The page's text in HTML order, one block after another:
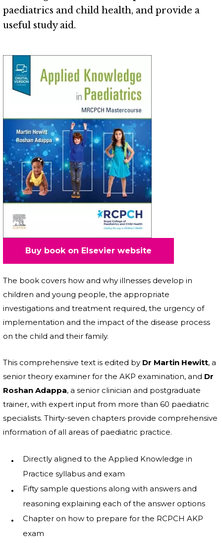
paediatrics and child health, and provide a
useful study aid.
Buy book on Elsevier website
The book covers how and why illnesses develop in
children and young people, the appropriate
investigations and treatment required, the urgency of
implementation and the impact of the disease process
on the child and their family.
This comprehensive text is edited by Dr Martin Hewitt, a
senior theory examiner for the AKP examination, and Dr
Roshan Adappa, a senior clinician and postgraduate
trainer, with expert input from more than 60 paediatric
specialists. Thirty-seven chapters provide comprehensive
information of all areas of paediatric practice.
Directly aligned to the Applied Knowledge in
Practice syllabus and exam
Fifty sample questions along with answers and
reasoning explaining each of the answer options
Chapter on how to prepare for the RCPCH AKP
exam